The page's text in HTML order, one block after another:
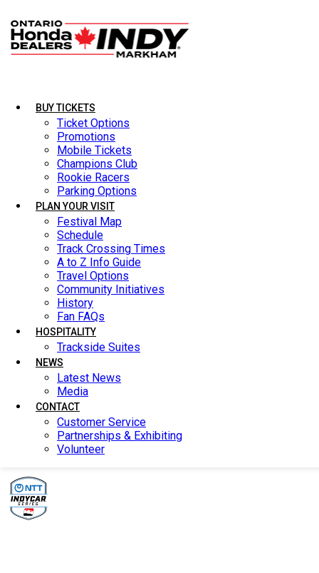
BUY TICKETS
Ticket Options
Promotions
Mobile Tickets
Champions Club
Rookie Racers
Parking Options
PLAN YOUR VISIT
Festival Map
Schedule
Track Crossing Times
A to Z Info Guide
Travel Options
Community Initiatives
History
Fan FAQs
HOSPITALITY
Trackside Suites
NEWS
Latest News
Media
CONTACT
Customer Service
Partnerships & Exhibiting
Volunteer
BUY TICKETS
Ticket Options
Promotions
Mobile Tickets
Champions Club
Rookie Racers
Parking Options
PLAN YOUR VISIT
Festival Map
Schedule
Track Crossing Times
A to Z Info Guide
Travel Options
Community Initiatives
History
Fan FAQs
HOSPITALITY
Trackside Suites
NEWS
Latest News
Media
CONTACT
Customer Service
Partnerships & Exhibiting
Volunteer